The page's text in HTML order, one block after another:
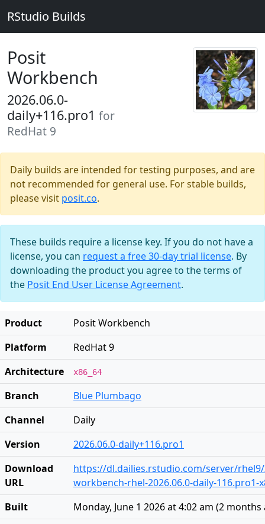
RStudio Builds
Posit
Workbench
2026.06.0-
daily+116.pro1 for
RedHat 9
Daily builds are intended for testing purposes, and are
not recommended for general use. For stable builds,
please visit posit.co.
These builds require a license key. If you do not have a
license, you can request a free 30-day trial license. By
downloading the product you agree to the terms of
the Posit End User License Agreement.
Product
Posit Workbench
Platform
RedHat 9
Architecture
x86_64
Branch
Blue Plumbago
Channel
Daily
Version
2026.06.0-daily+116.pro1
Download
URL
https://dl.dailies.rstudio.com/server/
workbench-rhel-2026.06.0-daily-116.pro1-
Built
Monday, June 1 2026 at 4:02 am (2 months